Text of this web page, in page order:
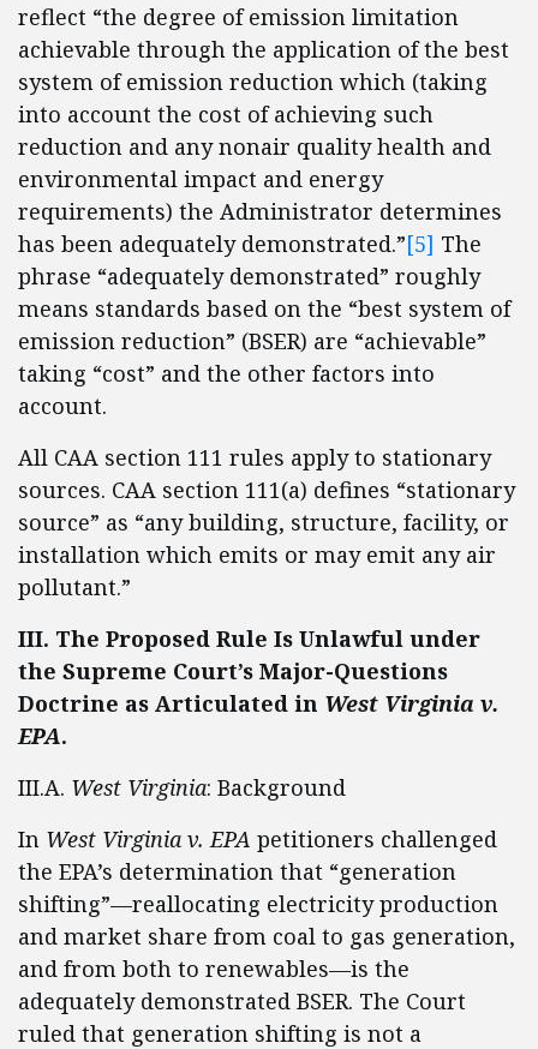
reflect “the degree of emission limitation
achievable through the application of the best
system of emission reduction which (taking
into account the cost of achieving such
reduction and any nonair quality health and
environmental impact and energy
requirements) the Administrator determines
has been adequately demonstrated.”[5] The
phrase “adequately demonstrated” roughly
means standards based on the “best system of
emission reduction” (BSER) are “achievable”
taking “cost” and the other factors into
account.
All CAA section 111 rules apply to stationary
sources. CAA section 111(a) defines “stationary
source” as “any building, structure, facility, or
installation which emits or may emit any air
pollutant.”
III. The Proposed Rule Is Unlawful under
the Supreme Court’s Major-Questions
Doctrine as Articulated in West Virginia v.
EPA.
III.A. West Virginia: Background
In West Virginia v. EPA petitioners challenged
the EPA’s determination that “generation
shifting”—reallocating electricity production
and market share from coal to gas generation,
and from both to renewables—is the
adequately demonstrated BSER. The Court
ruled that generation shifting is not a